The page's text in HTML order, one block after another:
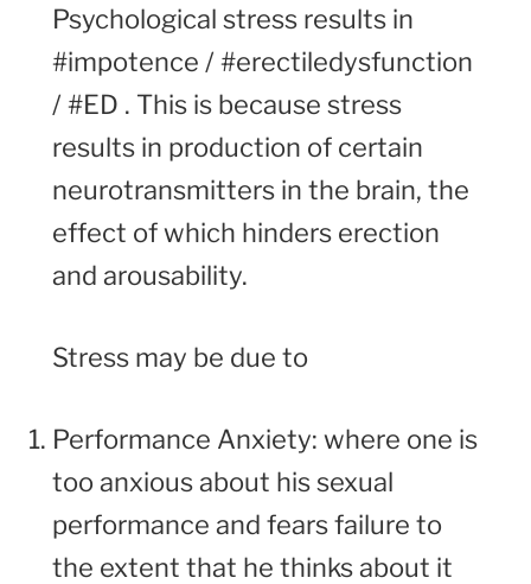
Psychological stress results in
#impotence / #erectiledysfunction
/ #ED . This is because stress
results in production of certain
neurotransmitters in the brain, the
effect of which hinders erection
and arousability.
Stress may be due to
Performance Anxiety: where one is
too anxious about his sexual
performance and fears failure to
the extent that he thinks about it